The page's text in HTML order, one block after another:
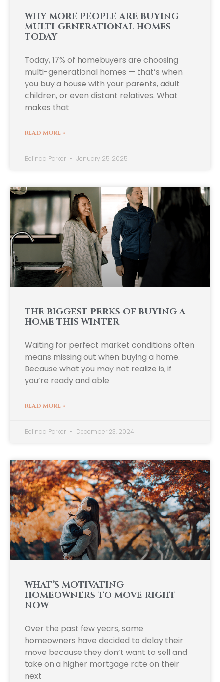
WHY MORE PEOPLE ARE BUYING
MULTI-GENERATIONAL HOMES
TODAY
Today, 17% of homebuyers are choosing
multi-generational homes — that’s when
you buy a house with your parents, adult
children, or even distant relatives. What
makes that
READ MORE »
Belinda Parker January 25, 2025
THE BIGGEST PERKS OF BUYING A
HOME THIS WINTER
Waiting for perfect market conditions often
means missing out when buying a home.
Because what you may not realize is, if
you’re ready and able
READ MORE »
Belinda Parker December 23, 2024
WHAT’S MOTIVATING
HOMEOWNERS TO MOVE RIGHT
NOW
Over the past few years, some
homeowners have decided to delay their
move because they don’t want to sell and
take on a higher mortgage rate on their
next